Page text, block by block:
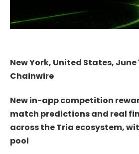
New York, United States, June
Chainwire
New in-app competition
match predictions and real
across the Tria ecosystem,
pool